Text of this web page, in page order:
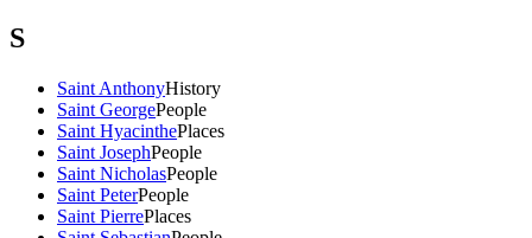
S
Saint AnthonyHistory
Saint GeorgePeople
Saint HyacinthePlaces
Saint JosephPeople
Saint NicholasPeople
Saint PeterPeople
Saint PierrePlaces